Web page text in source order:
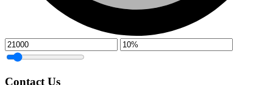
Contact Us